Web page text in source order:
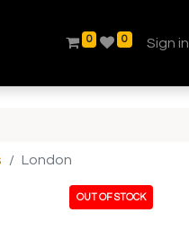
0 0 Sign in
London
OUT OF STOCK